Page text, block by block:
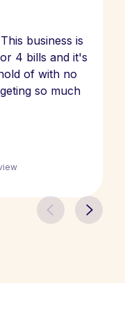
business is
4 bills and it's
of with no
so much